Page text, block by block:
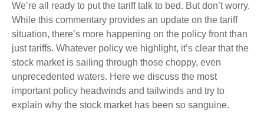
We’re all ready to put the tariff talk to bed. But don’t worry.
While this commentary provides an update on the tariff
situation, there’s more happening on the policy front than
just tariffs. Whatever policy we highlight, it’s clear that the
stock market is sailing through those choppy, even
unprecedented waters. Here we discuss the most
important policy headwinds and tailwinds and try to
explain why the stock market has been so sanguine.